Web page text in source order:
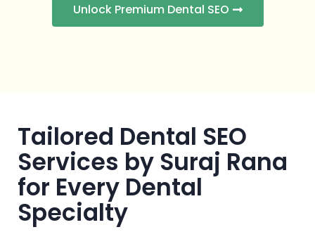
Unlock Premium Dental SEO
Tailored Dental SEO
Services by Suraj Rana
for Every Dental
Specialty